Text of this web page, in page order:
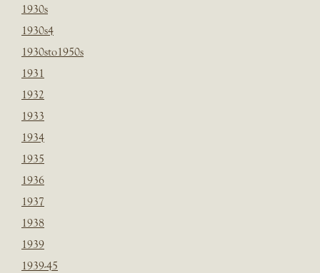
1930s
1930s4
1930sto1950s
1931
1932
1933
1934
1935
1936
1937
1938
1939
1939-45